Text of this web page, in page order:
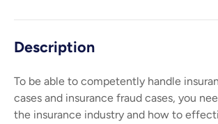
Description
To be able to competently handle
cases and insurance fraud cases, you
the insurance industry and how to